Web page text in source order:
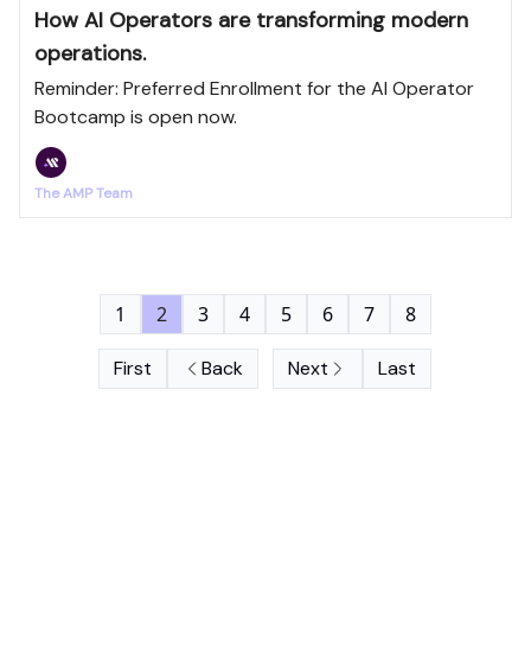
How AI Operators are transforming modern
operations.
Reminder: Preferred Enrollment for the AI Operator
Bootcamp is open now.
The AMP Team
First Back
1 2 3 4 5 6 7 8
Next Last